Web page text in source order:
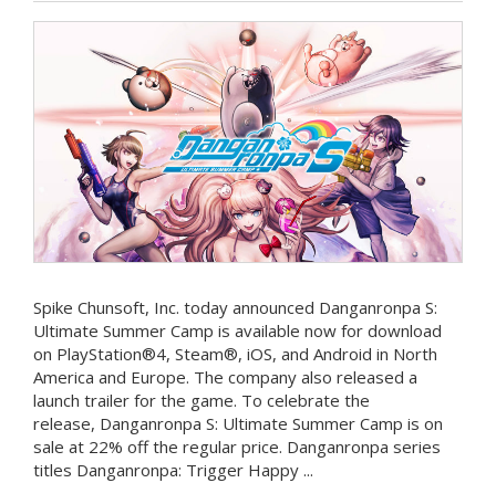
Spike Chunsoft, Inc. today announced Danganronpa S:
Ultimate Summer Camp is available now for download
on PlayStation®4, Steam®, iOS, and Android in North
America and Europe. The company also released a
launch trailer for the game. To celebrate the
release, Danganronpa S: Ultimate Summer Camp is on
sale at 22% off the regular price. Danganronpa series
titles Danganronpa: Trigger Happy ...